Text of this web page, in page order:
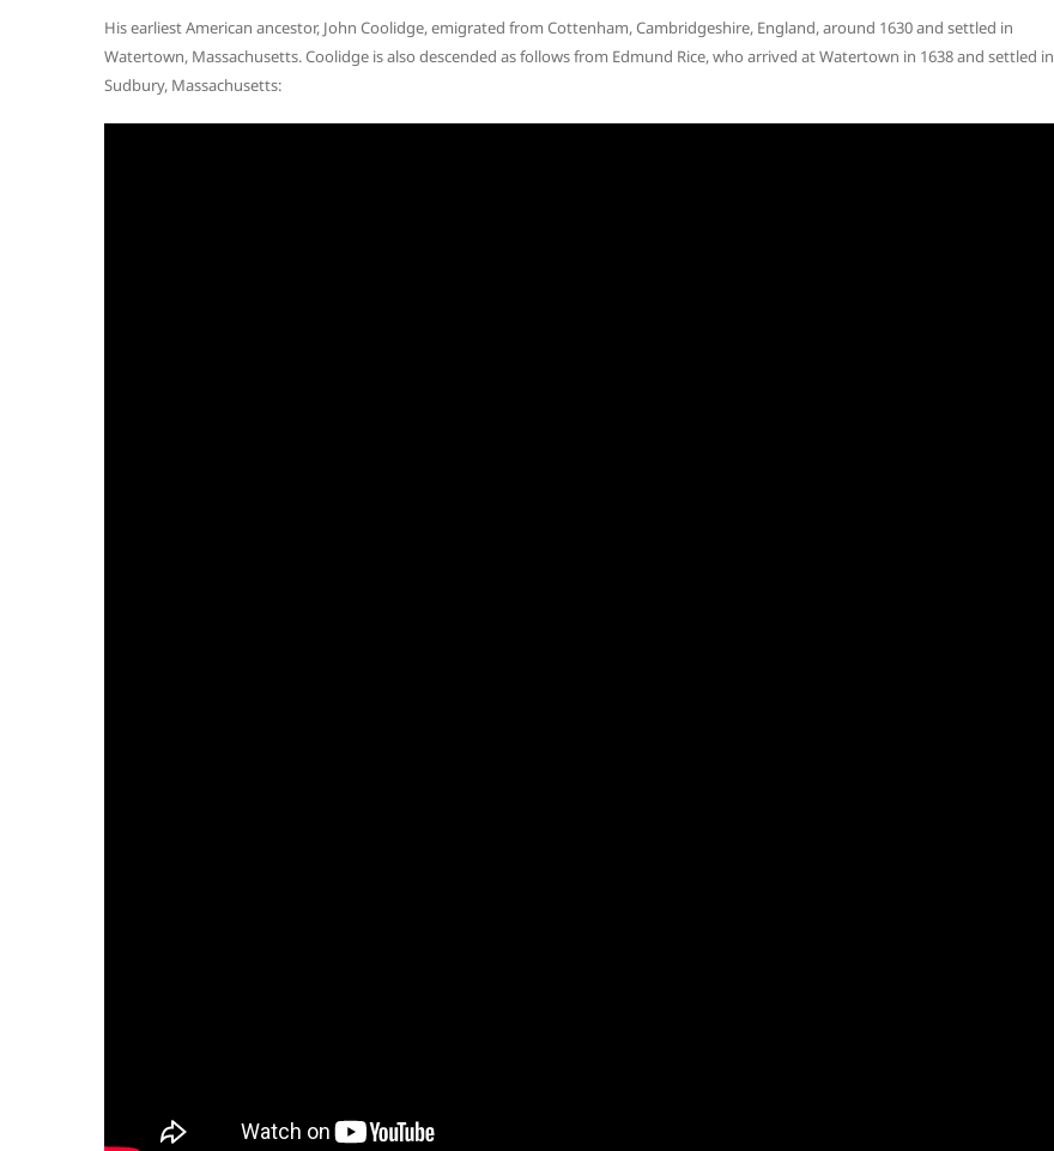
His earliest American ancestor, John Coolidge, emigrated from Cottenham, Cambridgeshire, England, around 1630 and settled in
Watertown, Massachusetts. Coolidge is also descended as follows from Edmund Rice, who arrived at Watertown in 1638 and settled in
Sudbury, Massachusetts: